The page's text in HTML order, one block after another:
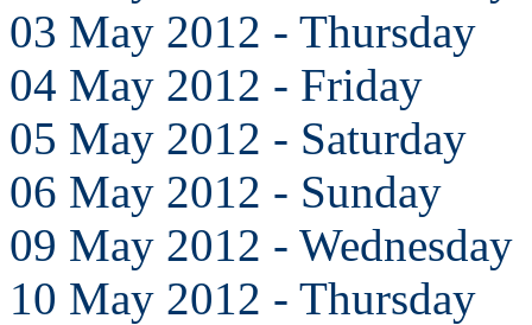
03 May 2012 - Thursday
04 May 2012 - Friday
05 May 2012 - Saturday
06 May 2012 - Sunday
09 May 2012 - Wednesday
10 May 2012 - Thursday